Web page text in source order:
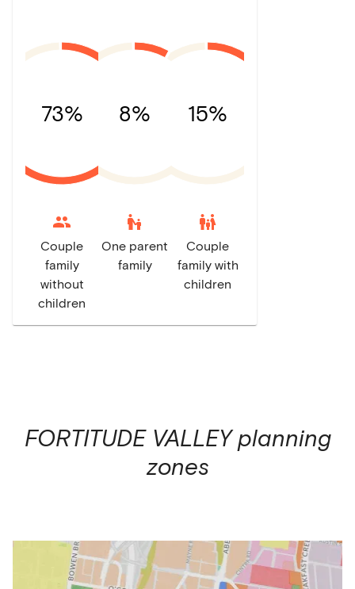
73%
Couple
family
without
children
8%
escalator_warning
One parent
family
15%
family_restroom
Couple
family with
children
FORTITUDE VALLEYplanning
zones